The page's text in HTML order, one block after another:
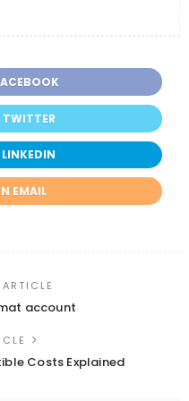
TWITTER
EMAIL
account
Costs Explained